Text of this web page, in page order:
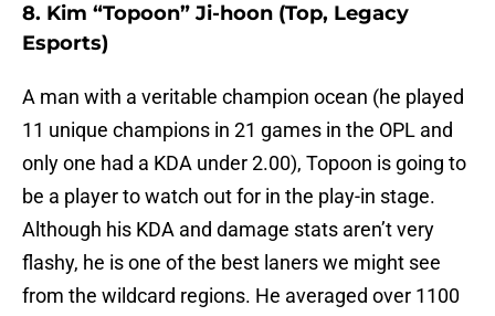
8. Kim “Topoon” Ji-hoon (Top, Legacy
Esports)
A man with a veritable champion ocean (he played
11 unique champions in 21 games in the OPL and
only one had a KDA under 2.00), Topoon is going to
be a player to watch out for in the play-in stage.
Although his KDA and damage stats aren’t very
flashy, he is one of the best laners we might see
from the wildcard regions. He averaged over 1100